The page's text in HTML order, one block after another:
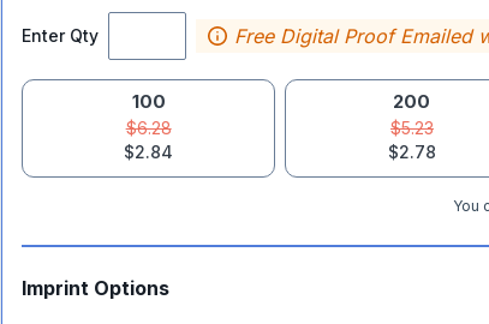
Enter Qty Free Digital Proof Emailed
100
$6.28
$2.84
200
$5.23
$2.78
You
Imprint Options